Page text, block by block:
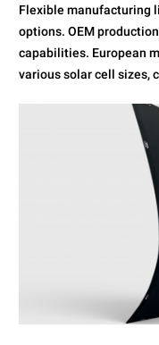
Flexible manufacturing
options. OEM
capabilities. European
various solar cell sizes,